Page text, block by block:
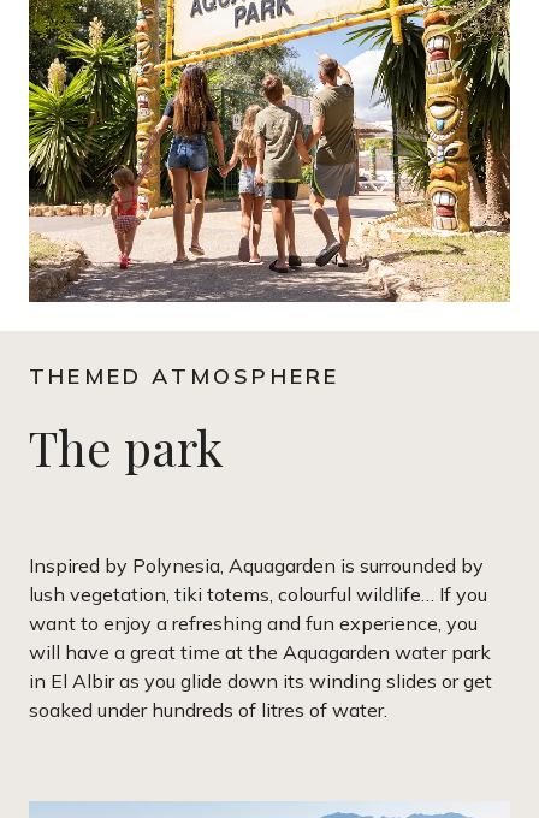
THEMED ATMOSPHERE
The park
Inspired by Polynesia, Aquagarden is surrounded by
lush vegetation, tiki totems, colourful wildlife… If you
want to enjoy a refreshing and fun experience, you
will have a great time at the Aquagarden water park
in El Albir as you glide down its winding slides or get
soaked under hundreds of litres of water.